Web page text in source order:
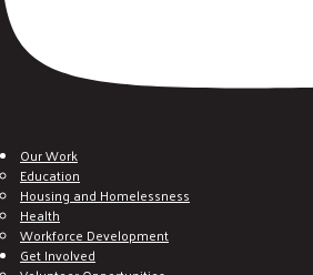
Our Work
Education
Housing and Homelessness
Health
Workforce Development
Get Involved